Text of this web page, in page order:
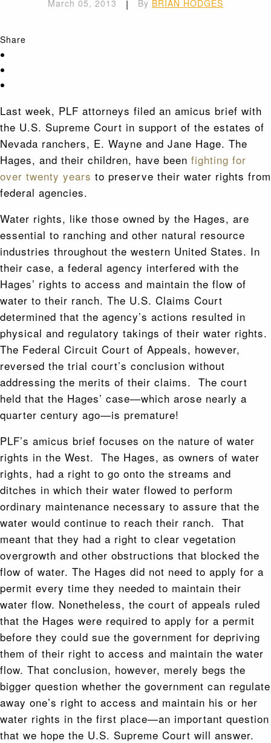
March 05, 2013 | By BRIAN HODGES
Share
Last week, PLF attorneys filed an amicus brief with
the U.S. Supreme Court in support of the estates of
Nevada ranchers, E. Wayne and Jane Hage. The
Hages, and their children, have been fighting for
over twenty years to preserve their water rights from
federal agencies.
Water rights, like those owned by the Hages, are
essential to ranching and other natural resource
industries throughout the western United States. In
their case, a federal agency interfered with the
Hages’ rights to access and maintain the flow of
water to their ranch. The U.S. Claims Court
determined that the agency’s actions resulted in
physical and regulatory takings of their water rights.
The Federal Circuit Court of Appeals, however,
reversed the trial court’s conclusion without
addressing the merits of their claims. The court
held that the Hages’ case—which arose nearly a
quarter century ago—is premature!
PLF’s amicus brief focuses on the nature of water
rights in the West. The Hages, as owners of water
rights, had a right to go onto the streams and
ditches in which their water flowed to perform
ordinary maintenance necessary to assure that the
water would continue to reach their ranch. That
meant that they had a right to clear vegetation
overgrowth and other obstructions that blocked the
flow of water. The Hages did not need to apply for a
permit every time they needed to maintain their
water flow. Nonetheless, the court of appeals ruled
that the Hages were required to apply for a permit
before they could sue the government for depriving
them of their right to access and maintain the water
flow. That conclusion, however, merely begs the
bigger question whether the government can regulate
away one’s right to access and maintain his or her
water rights in the first place—an important question
that we hope the U.S. Supreme Court will answer.